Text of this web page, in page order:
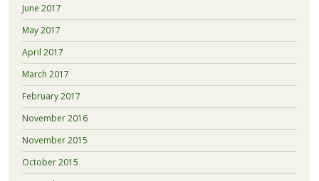
June 2017
May 2017
April 2017
March 2017
February 2017
November 2016
November 2015
October 2015